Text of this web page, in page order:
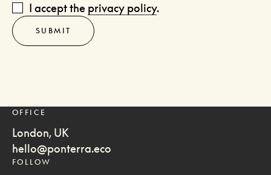
I accept the privacy policy.
OFFICE
London, UK
hello@ponterra.eco
FOLLOW